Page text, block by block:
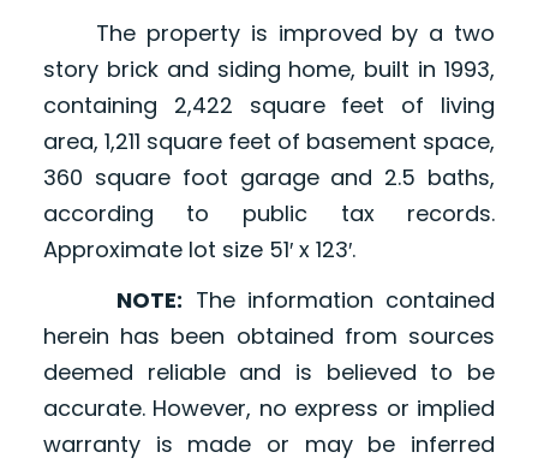
The property is improved by a two
story brick and siding home, built in 1993,
containing 2,422 square feet of living
area, 1,211 square feet of basement space,
360 square foot garage and 2.5 baths,
according to public tax records.
Approximate lot size 51′ x 123′.
NOTE: The information contained
herein has been obtained from sources
deemed reliable and is believed to be
accurate. However, no express or implied
warranty is made or may be inferred